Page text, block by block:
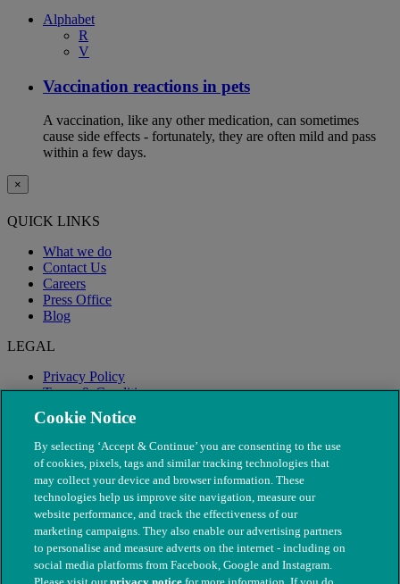
Alphabet
R
V
Vaccination reactions in pets
A vaccination, like any other medication, can sometimes
cause side effects - fortunately, they are often mild and pass
within a few days.
×
QUICK LINKS
What we do
Contact Us
Careers
Press Office
Blog
LEGAL
Privacy Policy
Terms & Conditions
Modern Slavery
Cookie Notice
By selecting ‘Accept & Continue’ you are consenting to the use
of cookies, pixels, tags and similar tracking technologies that
may collect your device and browser information. These
technologies help us improve site navigation, measure our
website performance, and track the effectiveness of our
marketing campaigns. They also enable our advertising partners
to personalise and measure adverts on the internet - including on
social media platforms from Facebook, Google and Instagram.